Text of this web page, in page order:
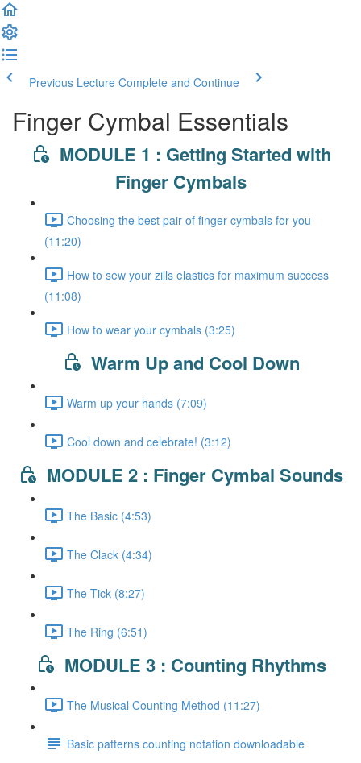
Previous Lecture Complete and Continue
Finger Cymbal Essentials
MODULE 1 : Getting Started with
Finger Cymbals
Choosing the best pair of finger cymbals for you
(11:20)
How to sew your zills elastics for maximum success
(11:08)
How to wear your cymbals (3:25)
Warm Up and Cool Down
Warm up your hands (7:09)
Cool down and celebrate! (3:12)
MODULE 2 : Finger Cymbal Sounds
The Basic (4:53)
The Clack (4:34)
The Tick (8:27)
The Ring (6:51)
MODULE 3 : Counting Rhythms
The Musical Counting Method (11:27)
Basic patterns counting notation downloadable